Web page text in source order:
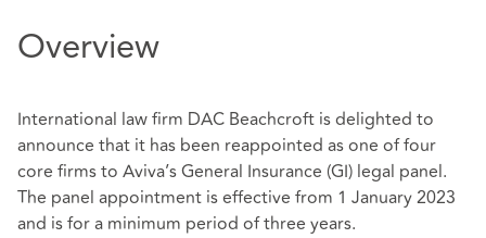
Overview
International law firm DAC Beachcroft is delighted to
announce that it has been reappointed as one of four
core firms to Aviva’s General Insurance (GI) legal panel.
The panel appointment is effective from 1 January 2023
and is for a minimum period of three years.